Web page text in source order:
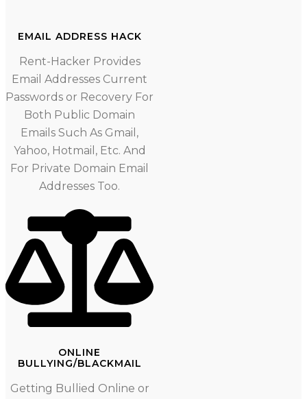
EMAIL ADDRESS HACK
Rent-Hacker Provides
Email Addresses Current
Passwords or Recovery For
Both Public Domain
Emails Such As Gmail,
Yahoo, Hotmail, Etc. And
For Private Domain Email
Addresses Too.
ONLINE
BULLYING/BLACKMAIL
Getting Bullied Online or